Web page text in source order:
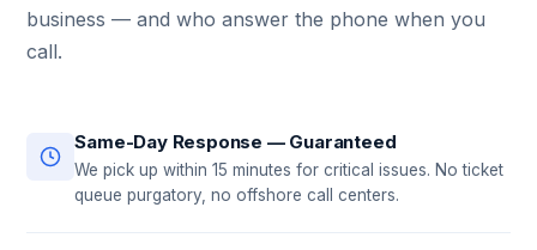
business — and who answer the phone when you
call.
Same-Day Response — Guaranteed
We pick up within 15 minutes for critical issues. No ticket
queue purgatory, no offshore call centers.